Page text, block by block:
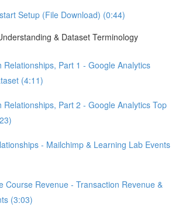
Setup (File Download) (0:44)
& Dataset Terminology
Relationships, Part 1 - Google Analytics
(4:11)
Relationships, Part 2 - Google Analytics Top
- Mailchimp & Learning Lab Events
Course Revenue - Transaction Revenue &
(3:03)